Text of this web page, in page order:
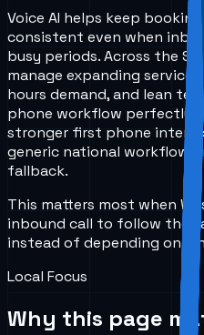
Voice AI helps keep
consistent even when
busy periods. Across the
manage expanding
hours demand, and lean
phone workflow perfectly
stronger first phone
generic national workflow
fallback.
This matters most when
inbound call to follow the
instead of depending on
Local Focus
Why this page